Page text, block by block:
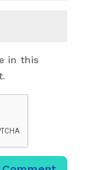
in this